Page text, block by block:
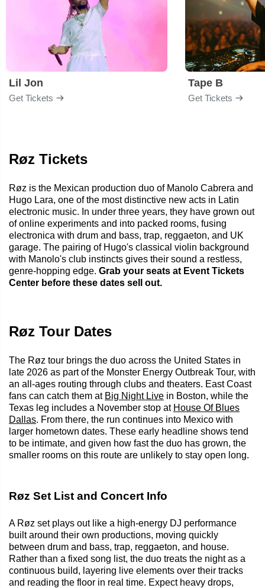
Lil Jon
Get Tickets
Tape B
Get Tickets
Røz Tickets
Røz is the Mexican production duo of Manolo Cabrera and
Hugo Lara, one of the most distinctive new acts in Latin
electronic music. In under three years, they have grown out
of online experiments and into packed rooms, fusing
electronica with drum and bass, trap, reggaeton, and UK
garage. The pairing of Hugo's classical violin background
with Manolo's club instincts gives their sound a restless,
genre-hopping edge. Grab your seats at Event Tickets
Center before these dates sell out.
Røz Tour Dates
The Røz tour brings the duo across the United States in
late 2026 as part of the Monster Energy Outbreak Tour, with
an all-ages routing through clubs and theaters. East Coast
fans can catch them at Big Night Live in Boston, while the
Texas leg includes a November stop at House Of Blues
Dallas. From there, the run continues into Mexico with
larger hometown dates. These early headline shows tend
to be intimate, and given how fast the duo has grown, the
smaller rooms on this route are unlikely to stay open long.
Røz Set List and Concert Info
A Røz set plays out like a high-energy DJ performance
built around their own productions, moving quickly
between drum and bass, trap, reggaeton, and house.
Rather than a fixed song list, the duo treats the night as a
continuous build, layering live elements over their tracks
and reading the floor in real time. Expect heavy drops,